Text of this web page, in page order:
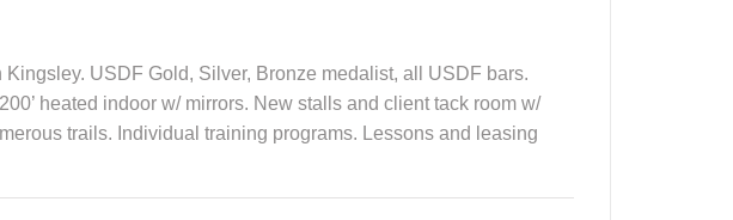
USDF Gold, Silver, Bronze medalist, all USDF bars.
heated indoor w/ mirrors. New stalls and client tack room w/
trails. Individual training programs. Lessons and leasing